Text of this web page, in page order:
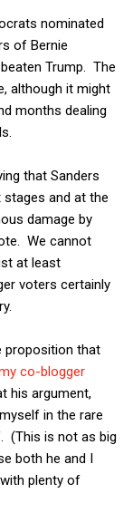
nominated
of Bernie
Trump. The
although it might
months dealing
that Sanders
stages and at the
damage by
We cannot
at least
voters certainly
proposition that
co-blogger
his argument,
in the rare
(This is not as big
both he and I
plenty of